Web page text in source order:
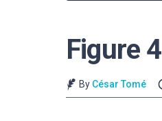
Figure 4
By César Tomé